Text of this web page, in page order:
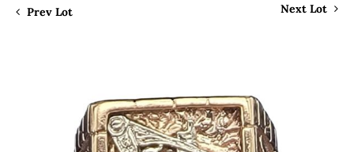
Prev Lot Next Lot